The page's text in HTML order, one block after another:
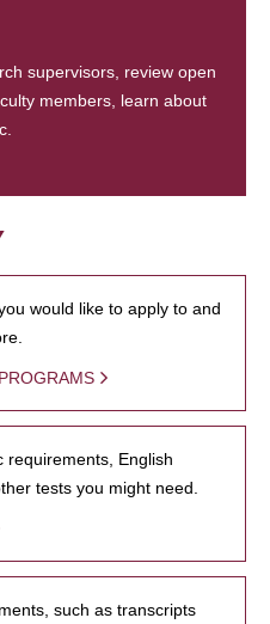
supervisors, review open
members, learn about
would like to apply to and
requirements, English
tests you might need.
such as transcripts